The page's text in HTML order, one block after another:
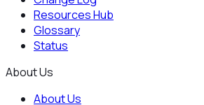
Resources Hub
Glossary
Status
About Us
About Us